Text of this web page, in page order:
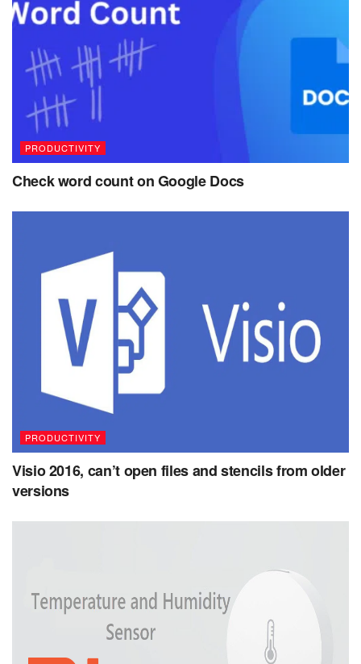
PRODUCTIVITY
Check word count on Google Docs
PRODUCTIVITY
Visio 2016, can’t open files and stencils from older
versions